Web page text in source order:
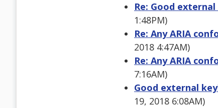
Re: Good
1:48PM)
Re: Any ARIA
2018 4:47AM)
Re: Any ARIA
7:16AM)
Good external
19, 2018 6:08AM)